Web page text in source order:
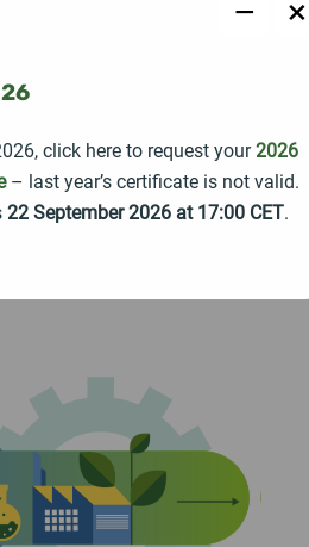
click here to request your2026
– last year’s certificate is not valid.
22 September 2026 at 17:00 CET.
together 19 partner
collaboration across
ecosystem.